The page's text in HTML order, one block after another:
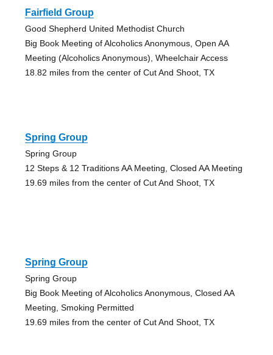
Fairfield Group
Good Shepherd United Methodist Church
Big Book Meeting of Alcoholics Anonymous, Open AA
Meeting (Alcoholics Anonymous), Wheelchair Access
18.82 miles from the center of Cut And Shoot, TX
Spring Group
Spring Group
12 Steps & 12 Traditions AA Meeting, Closed AA Meeting
19.69 miles from the center of Cut And Shoot, TX
Spring Group
Spring Group
Big Book Meeting of Alcoholics Anonymous, Closed AA
Meeting, Smoking Permitted
19.69 miles from the center of Cut And Shoot, TX